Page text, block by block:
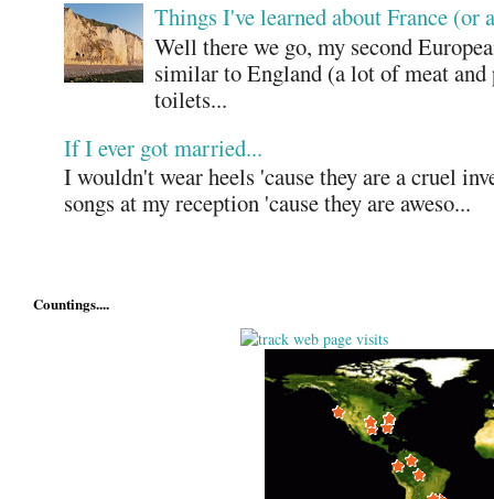
Things I've learned about France (or
Well there we go, my second
similar to England (a lot of meat and
toilets...
If I ever got married...
I wouldn't wear heels 'cause they are a cruel
songs at my reception 'cause they are aweso...
Countings....